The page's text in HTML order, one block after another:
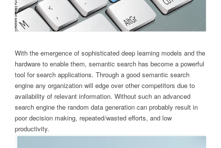
With the emergence of sophisticated deep learning models and the
hardware to enable them, semantic search has become a powerful
tool for search applications. Through a good semantic search
engine any organization will edge over other competitors due to
availability of relevant information. Without such an advanced
search engine the random data generation can probably result in
poor decision making, repeated/wasted efforts, and low
productivity.